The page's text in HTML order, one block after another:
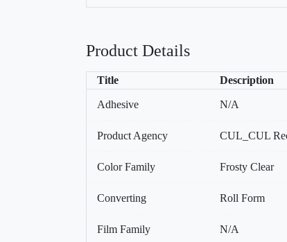
Product Details
Title Description
Adhesive N/A
Product Agency CUL_CUL
Color Family Frosty Clear
Converting Roll Form
Film Family N/A